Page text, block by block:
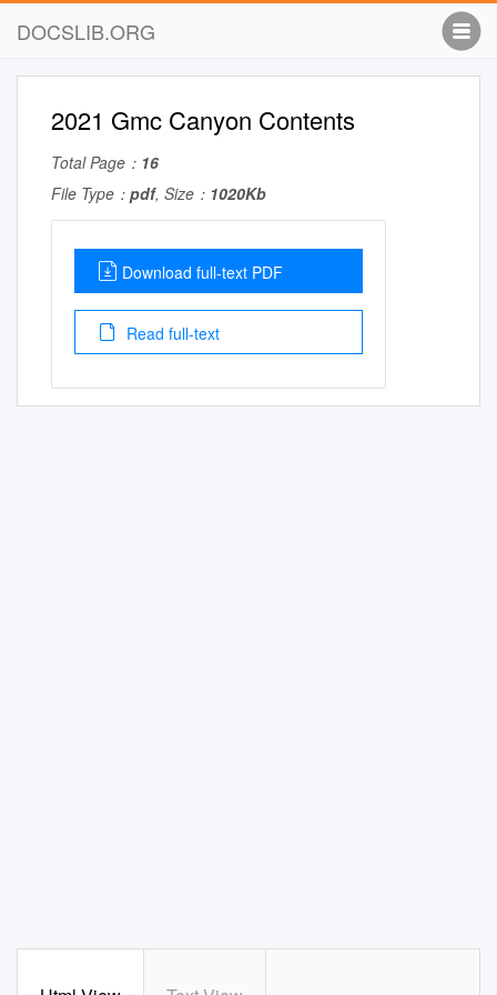
DOCSLIB.ORG
2021 Gmc Canyon Contents
Total Page： 16
File Type： pdf, Size： 1020Kb
Download full-text PDF
Read full-text